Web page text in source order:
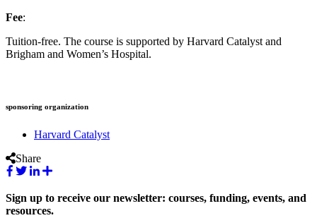
Fee:
Tuition-free. The course is supported by Harvard Catalyst and
Brigham and Women’s Hospital.
sponsoring organization
Harvard Catalyst
Share
Sign up to receive our newsletter: courses, funding, events, and
resources.